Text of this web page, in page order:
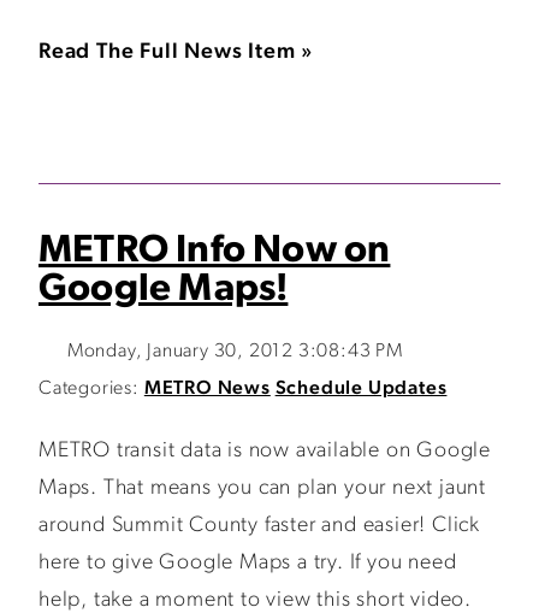
Read The Full News Item »
METRO Info Now on
Google Maps!
Monday, January 30, 2012 3:08:43 PM
Categories: METRO News Schedule Updates
METRO transit data is now available on Google
Maps. That means you can plan your next jaunt
around Summit County faster and easier! Click
here to give Google Maps a try. If you need
help, take a moment to view this short video.